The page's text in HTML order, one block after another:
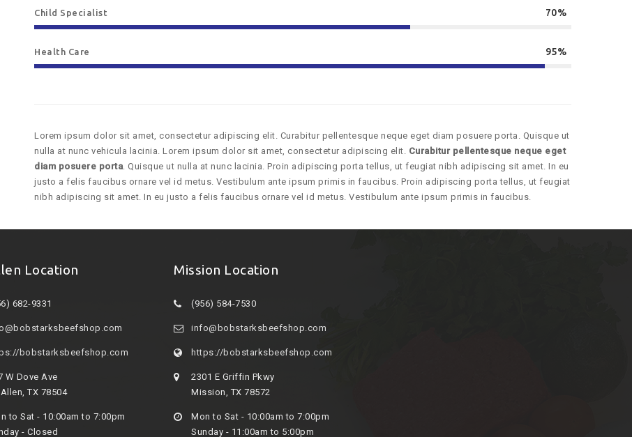
Child Specialist 70%
Health Care 95%
Lorem ipsum dolor sit amet, consectetur adipiscing elit. Curabitur pellentesque neque eget diam posuere porta. Quisque ut
nulla at nunc vehicula lacinia. Lorem ipsum dolor sit amet, consectetur adipiscing elit. Curabitur pellentesque neque eget
diam posuere porta. Quisque ut nulla at nunc lacinia. Proin adipiscing porta tellus, ut feugiat nibh adipiscing sit amet. In eu
justo a felis faucibus ornare vel id metus. Vestibulum ante ipsum primis in faucibus. Proin adipiscing porta tellus, ut feugiat
nibh adipiscing sit amet. In eu justo a felis faucibus ornare vel id metus. Vestibulum ante ipsum primis in faucibus.
Location
682-9331
bobstarksbeefshop.com
W Dove Ave
TX 78504
to Sat - 10:00am to 7:00pm
- Closed
Mission Location
(956) 584-7530
info@bobstarksbeefshop.com
https://bobstarksbeefshop.com
2301 E Griffin Pkwy
Mission, TX 78572
Mon to Sat - 10:00am to 7:00pm
Sunday - 11:00am to 5:00pm